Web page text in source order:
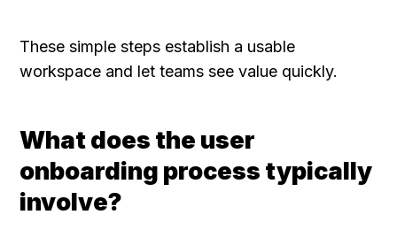
These simple steps establish a usable
workspace and let teams see value quickly.
What does the user
onboarding process typically
involve?